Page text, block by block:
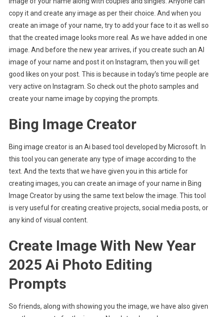
copy it and create any image as per their choice. And when you
create an image of your name, try to add your face to it as well so
that the created image looks more real. As we have added in one
image. And before the new year arrives, if you create such an AI
image of your name and post it on Instagram, then you will get
good likes on your post. This is because in today’s time people are
very active on Instagram. So check out the photo samples and
create your name image by copying the prompts.
Bing Image Creator
Bing image creator is an Ai based tool developed by Microsoft. In
this tool you can generate any type of image according to the
text. And the texts that we have given you in this article for
creating images, you can create an image of your name in Bing
Image Creator by using the same text below the image. This tool
is very useful for creating creative projects, social media posts, or
any kind of visual content.
Create Image With New Year
2025 Ai Photo Editing
Prompts
So friends, along with showing you the image, we have also given